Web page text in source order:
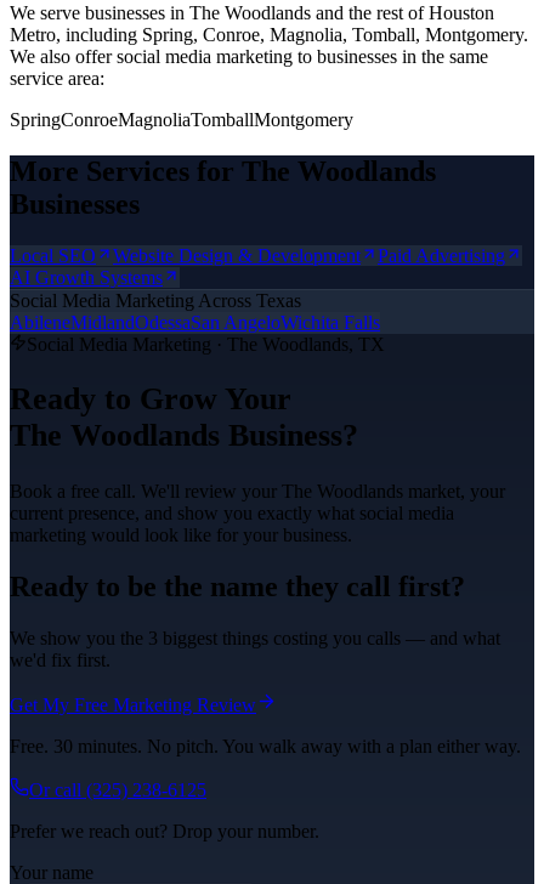
We serve businesses in The Woodlands and the rest of Houston
Metro, including Spring, Conroe, Magnolia, Tomball, Montgomery.
We also offersocial media marketing to businesses in the same
service area:
SpringConroeMagnoliaTomballMontgomery
More Services for The Woodlands
Businesses
Local SEO Website Design & Development
Paid Advertising
AI Growth Systems
Social Media Marketing Across Texas
AbileneMidlandOdessaSan AngeloWichita Falls
Social Media Marketing · The Woodlands, TX
Ready to Grow Your
The Woodlands Business?
Book a free call. We'll review your The Woodlands market, your
current presence, and show you exactly what social media
marketing would look like for your business.
Ready to be the name they call first?
We show you the 3 biggest things costing you calls — and what
we'd fix first.
Get My Free Marketing Review
Free. 30 minutes. No pitch. You walk away with a plan either way.
Or call (325) 238-6125
Prefer we reach out? Drop your number.
Your name